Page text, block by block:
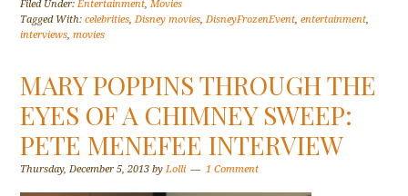
Filed Under:Entertainment,Movies
Tagged With:celebrities,Disney movies,DisneyFrozenEvent,entertainment,
interviews,movies
MARY POPPINS THROUGH THE
EYES OF A CHIMNEY SWEEP:
PETE MENEFEE INTERVIEW
Thursday, December 5, 2013 byLolli 1 Comment